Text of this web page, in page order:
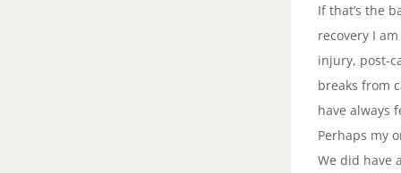
If that’s the
recovery I
injury, post-
breaks from
have always
Perhaps my
We did have